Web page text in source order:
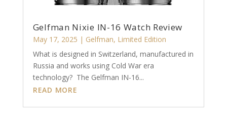
Gelfman Nixie IN-16 Watch Review
May 17, 2025 | Gelfman, Limited Edition
What is designed in Switzerland, manufactured in
Russia and works using Cold War era
technology? The Gelfman IN-16...
READ MORE